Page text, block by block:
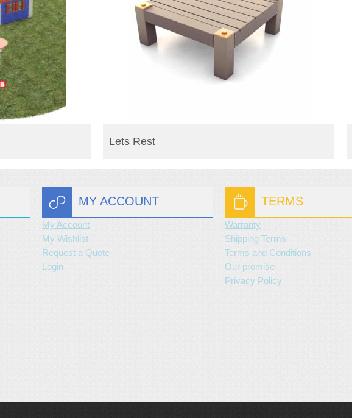
READ MORE
Lets Rest
MY ACCOUNT
My Account
My Wishlist
Request a Quote
Login
TERMS
Warranty
Shipping Terms
Terms and Conditions
Our promise
Privacy Policy